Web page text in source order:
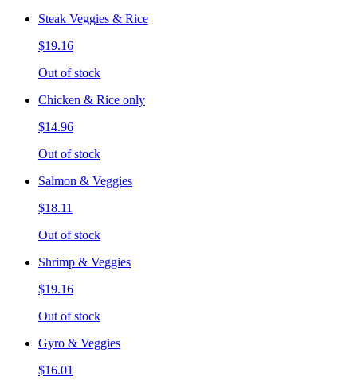
Steak Veggies & Rice
$19.16
Out of stock
Chicken & Rice only
$14.96
Out of stock
Salmon & Veggies
$18.11
Out of stock
Shrimp & Veggies
$19.16
Out of stock
Gyro & Veggies
$16.01